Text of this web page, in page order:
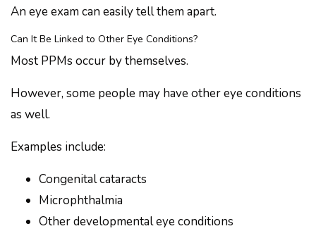
An eye exam can easily tell them apart.
Can It Be Linked to Other Eye Conditions?
Most PPMs occur by themselves.
However, some people may have other eye conditions
as well.
Examples include:
Congenital cataracts
Microphthalmia
Other developmental eye conditions